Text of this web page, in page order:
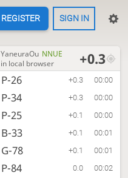
REGISTER SIGN IN
YaneuraOu NNUE
in local browser
+0.3
P-26 +0.3 00:00
P-34 +0.3 00:00
P-25 +0.1 00:00
B-33 +0.1 00:01
G-78 +0.1 00:01
P-84 0.0 00:02